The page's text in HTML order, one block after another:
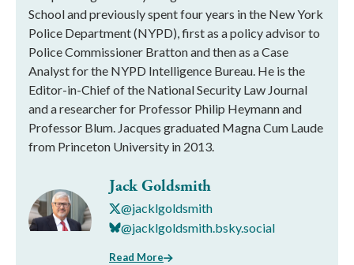
School and previously spent four years in the New York
Police Department (NYPD), first as a policy advisor to
Police Commissioner Bratton and then as a Case
Analyst for the NYPD Intelligence Bureau. He is the
Editor-in-Chief of the National Security Law Journal
and a researcher for Professor Philip Heymann and
Professor Blum. Jacques graduated Magna Cum Laude
from Princeton University in 2013.
Jack Goldsmith
@jacklgoldsmith
@jacklgoldsmith.bsky.social
Read More